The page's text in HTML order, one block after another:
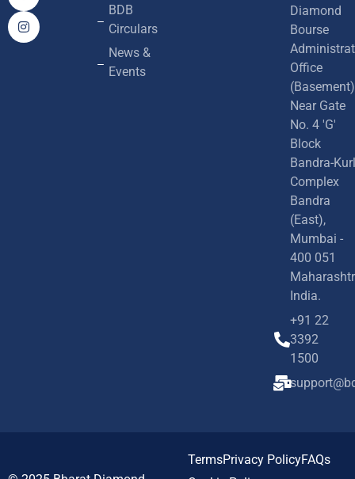
BDB
Circulars
News &
Events
Diamond
Bourse
Office
(Basement)
Near Gate
No. 4 'G'
Block
Bandra-
Complex
Bandra
(East),
Mumbai -
400 051
India.
+91 22
3392
1500
TermsPrivacy PolicyFAQs